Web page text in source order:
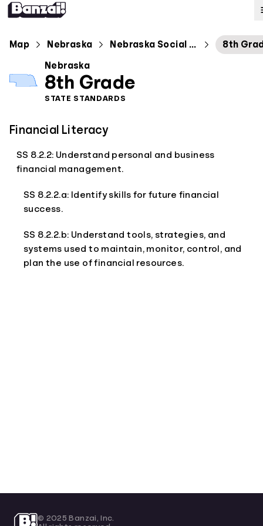
Map
Standards
Map Nebraska Nebraska Social Studies Standards 8th
Nebraska
8th Grade
STATE STANDARDS
Financial Literacy
SS 8.2.2: Understand personal and business
financial management.
SS 8.2.2.a: Identify skills for future financial
success.
SS 8.2.2.b: Understand tools, strategies, and
systems used to maintain, monitor, control, and
plan the use of financial resources.
© 2025 Banzai, Inc.